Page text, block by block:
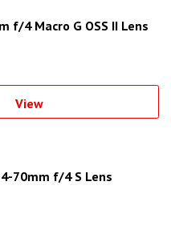
f/4 Macro G OSS II Lens
View
70mm f/4 S Lens